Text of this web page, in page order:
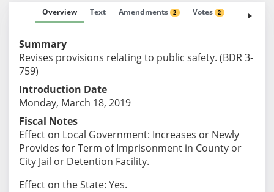
Overview Text Amendments 2 Votes 2 Fiscal
Summary
Revises provisions relating to public safety. (BDR 3-
759)
Introduction Date
Monday, March 18, 2019
Fiscal Notes
Effect on Local Government: Increases or Newly
Provides for Term of Imprisonment in County or
City Jail or Detention Facility.
Effect on the State: Yes.